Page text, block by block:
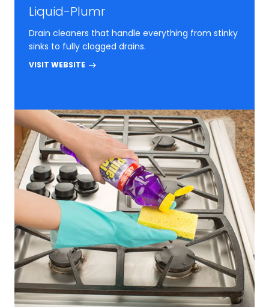
Liquid-Plumr
Drain cleaners that handle everything from stinky
sinks to fully clogged drains.
VISIT WEBSITE